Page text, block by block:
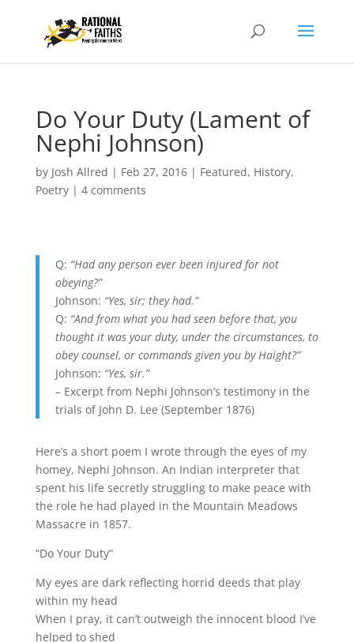
Do Your Duty (Lament of
Nephi Johnson)
by Josh Allred | Feb 27, 2016| Featured, History,
Poetry| 4 comments
Q: “Had any person ever been injured for not
obeying?”
Johnson: “Yes, sir; they had.”
Q: “And from what you had seen before that, you
thought it was your duty, under the circumstances, to
obey counsel, or commands given you by Haight?”
Johnson: “Yes, sir.”
– Excerpt from Nephi Johnson’s testimony in the
trials of John D. Lee (September 1876)
Here’s a short poem I wrote through the eyes of my
homey, Nephi Johnson. An Indian interpreter that
spent his life secretly struggling to make peace with
the role he had played in the Mountain Meadows
Massacre in 1857.
“Do Your Duty”
My eyes are dark reflecting horrid deeds that play
within my head
When I pray, it can’t outweigh the innocent blood I’ve
helped to shed